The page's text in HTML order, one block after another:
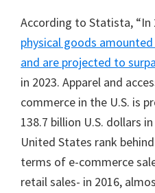
According to Statista, “In
physical goods
and are projected to
in 2023. Apparel and
commerce in the U.S. is
138.7 billion U.S. dollars
United States rank
terms of e-commerce
retail sales- in 2016,